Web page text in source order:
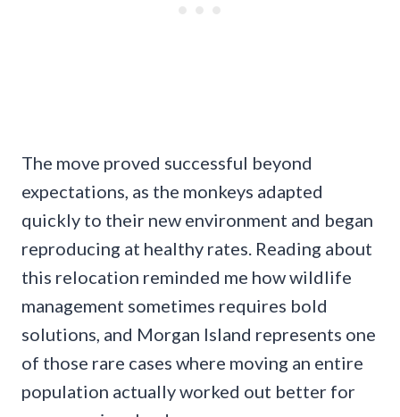
The move proved successful beyond
expectations, as the monkeys adapted
quickly to their new environment and began
reproducing at healthy rates. Reading about
this relocation reminded me how wildlife
management sometimes requires bold
solutions, and Morgan Island represents one
of those rare cases where moving an entire
population actually worked out better for